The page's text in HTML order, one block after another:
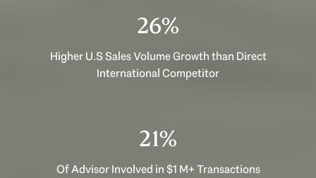
40%
Higher U.S Sales Volume Growth than Direct
International Competitor
33%
Of Advisor Involved in $1 M+ Transactions